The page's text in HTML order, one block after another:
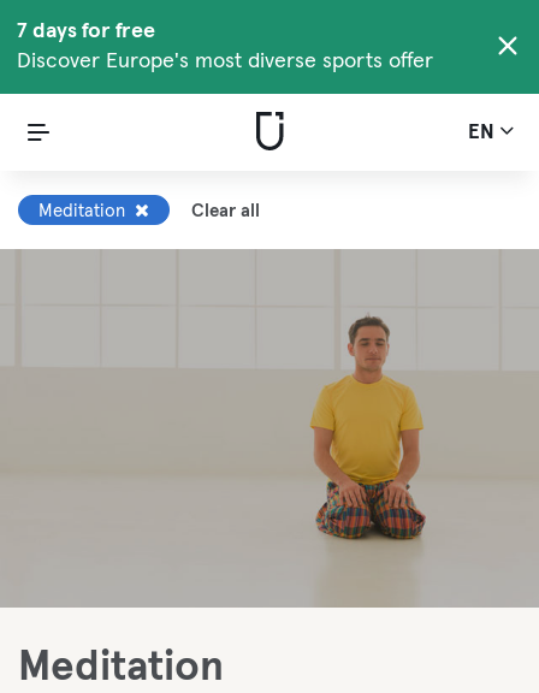
7 days for free
Discover Europe's most diverse sports offer
EN
Meditation Clear all
Meditation